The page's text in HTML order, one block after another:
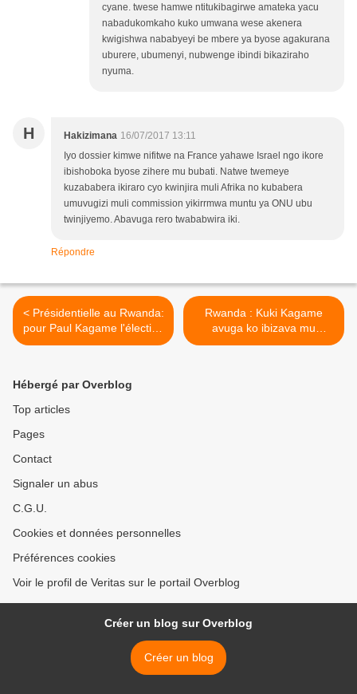
cyane. twese hamwe ntitukibagirwe amateka yacu
nabadukomkaho kuko umwana wese akenera
kwigishwa nababyeyi be mbere ya byose agakurana
uburere, ubumenyi, nubwenge ibindi bikaziraho
nyuma.
H Hakizimana 16/07/2017 13:11
Iyo dossier kimwe nifitwe na France yahawe Israel ngo ikore
ibishoboka byose zihere mu bubati. Natwe twemeye
kuzababera ikiraro cyo kwinjira muli Afrika no kubabera
umuvugizi muli commission yikirrmwa muntu ya ONU ubu
twinjiyemo. Abavuga rero twababwira iki.
Répondre
< Présidentielle au Rwanda:
pour Paul Kagame l'élection
est déjà «jouée»
Rwanda : Kuki Kagame
avuga ko ibizava mu
matora bizwi ariko
Hébergé par Overblog
Top articles
Pages
Contact
Signaler un abus
C.G.U.
Cookies et données personnelles
Préférences cookies
Voir le profil de Veritas sur le portail Overblog
Créer un blog sur Overblog
Créer un blog